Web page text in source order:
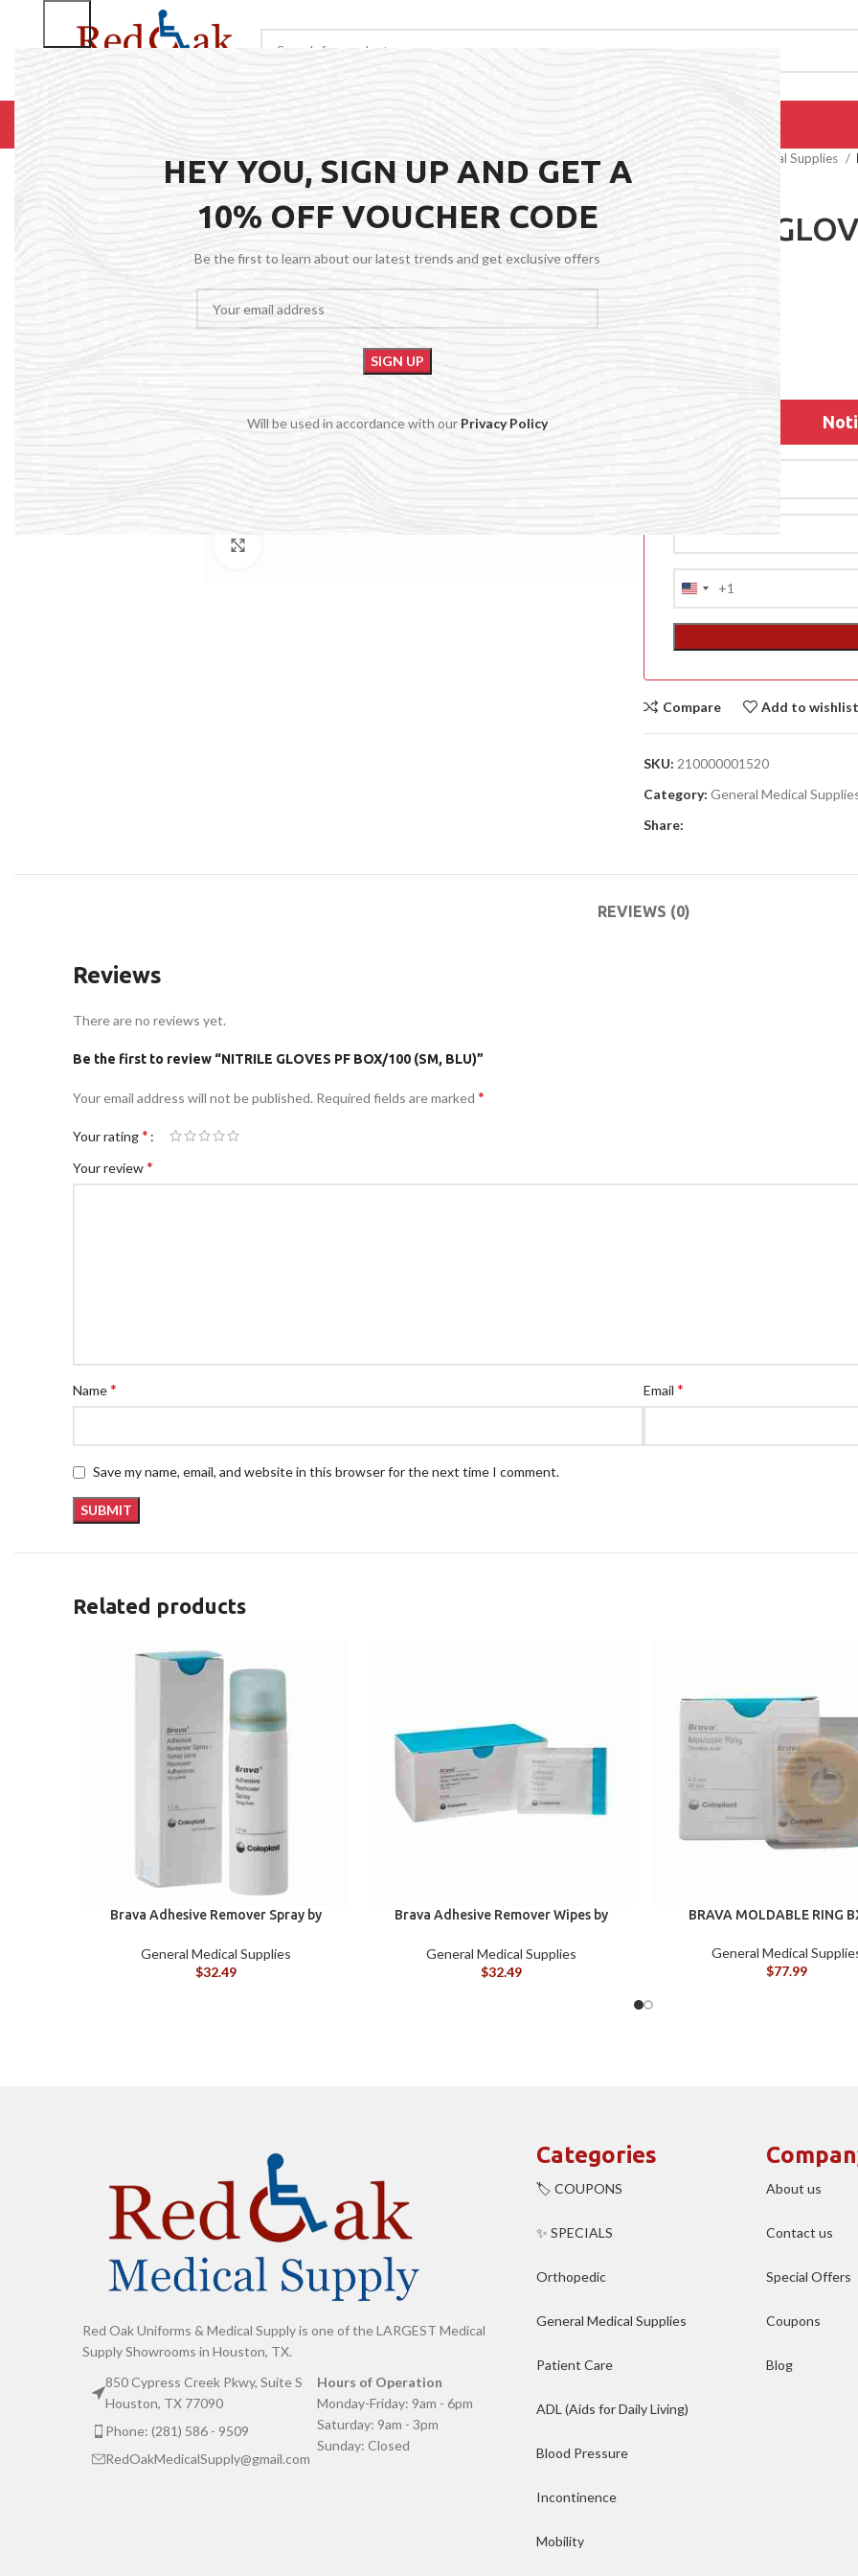
HEY YOU, SIGN UP AND GET A
10% OFF VOUCHER CODE
Be the first to learn about our latest trends and get exclusive offers
Will be used in accordance with our Privacy Policy
BROWSE CATEGORIES REPAIRS
ACCESSORIES
ABOUT US
General Medical Supplies
NITRILE
United
States
+1
Compare Add to wishlist
SKU: 210000001520
Category: General Medical
Share:
REVIEWS (0)
Reviews
There are no reviews yet.
Be the first to review “NITRILE GLOVES PF BOX/100 (SM, BLU)”
Your email address will not be published. Required fields are marked *
Your rating*
Your review*
Name* Email *
Save my name, email, and website in this browser for the next time I comment.
Related products
Brava Adhesive Remover Spray by
General Medical Supplies
$32.49
Brava Adhesive Remover Wipes by
120115
General Medical Supplies
$32.49
BRAVA MOLDABLE RING
General Medical
$77.99
Red Oak Uniforms & Medical Supply is one of the LARGEST Medical
Supply Showrooms in Houston, TX.
850 Cypress Creek Pkwy, Suite S
Houston, TX 77090
Phone: (281) 586 - 9509
RedOakMedicalSupply@gmail.com
Hours of Operation
Monday-Friday: 9am - 6pm
Saturday: 9am - 3pm
Sunday: Closed
Categories
🏷️ COUPONS
✨ SPECIALS
Orthopedic
General Medical Supplies
Patient Care
ADL (Aids for Daily Living)
Blood Pressure
Incontinence
Mobility
About us
Contact us
Special Offers
Coupons
Blog